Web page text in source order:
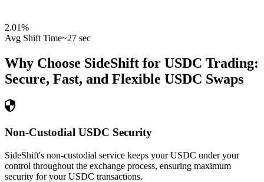
2.01%
Avg Shift Time~27 sec
Why Choose SideShift for USDC Trading:
Secure, Fast, and Flexible USDC Swaps
Non-Custodial USDC Security
SideShift's non-custodial service keeps your USDC under your
control throughout the exchange process, ensuring maximum
security for your USDC transactions.